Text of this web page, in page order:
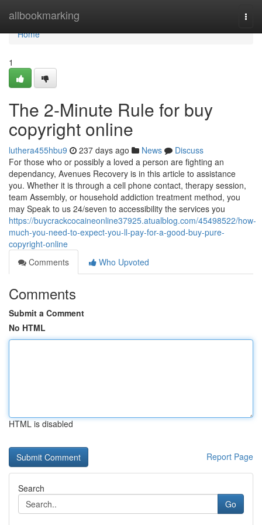
allbookmarking
Home
Home
1
The 2-Minute Rule for buy
copyright online
luthera455hbu9 237 days ago News
Discuss
For those who or possibly a loved a person are fighting an
dependancy, Avenues Recovery is in this article to assistance
you. Whether it is through a cell phone contact, therapy session,
team Assembly, or household addiction treatment method, you
may Speak to us 24/seven to accessibility the services you
https://buycrackcocaineonline37925.atualblog.com/45498522/how-
much-you-need-to-expect-you-ll-pay-for-a-good-buy-pure-
copyright-online
Comments
Who Upvoted
Comments
Submit a Comment
No HTML
HTML is disabled
Report Page
Search
Go